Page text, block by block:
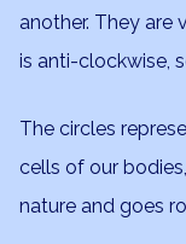
another. They are
is anti-clockwise,
The circles
cells of our
nature and goes